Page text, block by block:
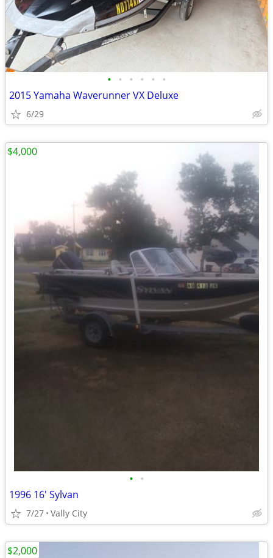
• • • • • •
2015 Yamaha Waverunner VX Deluxe
6/29
• •
1996 16' Sylvan
7/27 Vally City
$4,000
$2,000